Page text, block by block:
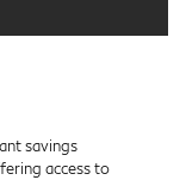
savings
access to